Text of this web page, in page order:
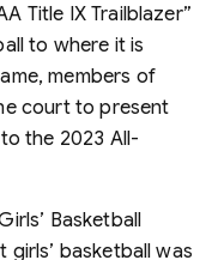
Title IX Trailblazer”
to where it is
members of
court to present
the 2023 All-
Basketball
girls’ basketball was